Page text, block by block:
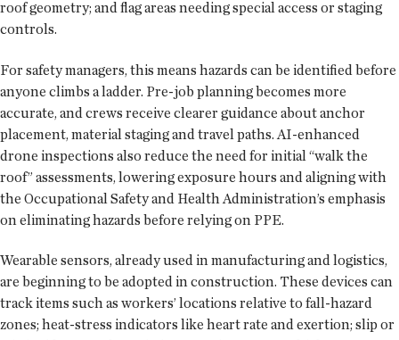
roof geometry; and flag areas needing special access or staging
controls.
For safety managers, this means hazards can be identified before
anyone climbs a ladder. Pre-job planning becomes more
accurate, and crews receive clearer guidance about anchor
placement, material staging and travel paths. AI-enhanced
drone inspections also reduce the need for initial “walk the
roof” assessments, lowering exposure hours and aligning with
the Occupational Safety and Health Administration’s emphasis
on eliminating hazards before relying on PPE.
Wearable sensors, already used in manufacturing and logistics,
are beginning to be adopted in construction. These devices can
track items such as workers’ locations relative to fall-hazard
zones; heat-stress indicators like heart rate and exertion; slip or